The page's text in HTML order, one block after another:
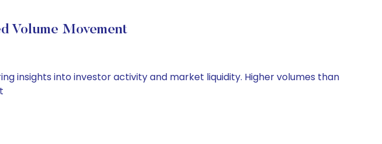
Volume Movement
insights into investor activity and market liquidity. Higher volumes than